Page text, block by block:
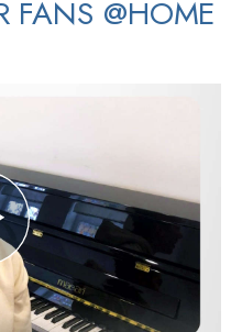
FANS @HOME